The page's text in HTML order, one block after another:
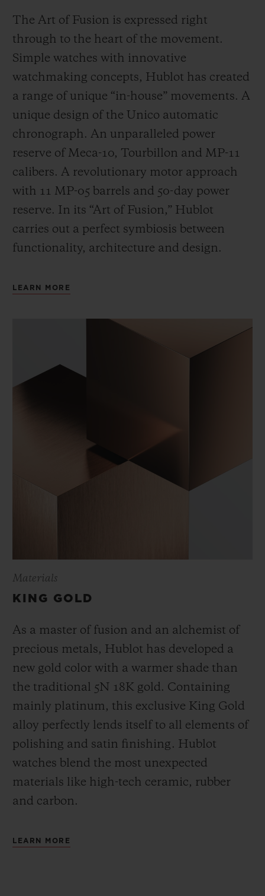
The Art of Fusion is expressed right
through to the heart of the movement.
Simple watches with innovative
watchmaking concepts, Hublot has created
a range of unique “in-house” movements. A
unique design of the Unico automatic
chronograph. An unparalleled power
reserve of Meca-10, Tourbillon and MP-11
calibers. A revolutionary motor approach
with 11 MP-05 barrels and 50-day power
reserve. In its “Art of Fusion,” Hublot
carries out a perfect symbiosis between
functionality, architecture and design.
LEARN MORE
Materials
KING GOLD
As a master of fusion and an alchemist of
precious metals, Hublot has developed a
new gold color with a warmer shade than
the traditional 5N 18K gold. Containing
mainly platinum, this exclusive King Gold
alloy perfectly lends itself to all elements of
polishing and satin finishing. Hublot
watches blend the most unexpected
materials like high-tech ceramic, rubber
and carbon.
LEARN MORE